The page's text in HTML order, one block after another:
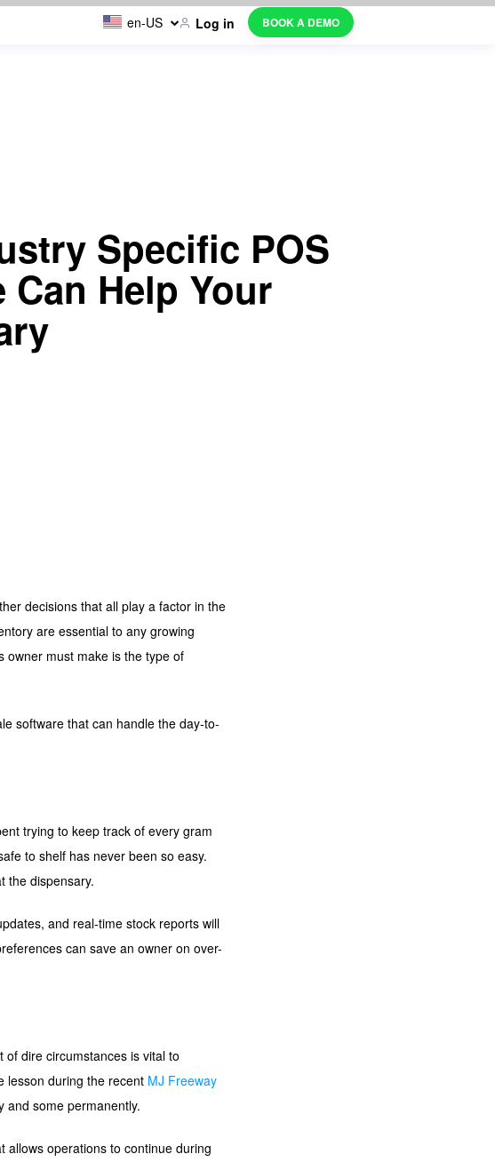
en-US Log in BOOK A DEMO
Specific POS
Can Help Your
decisions that all play a factor in the
are essential to any growing
owner must make is the type of
software that can handle the day-to-
trying to keep track of every gram
to shelf has never been so easy.
the dispensary.
and real-time stock reports will
can save an owner on over-
dire circumstances is vital to
lesson during the recent MJ Freeway
and some permanently.
allows operations to continue during